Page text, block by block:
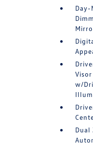
w/
Dual